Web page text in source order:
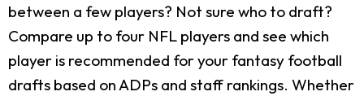
between a few players? Not sure who to draft?
Compare up to four NFL players and see which
player is recommended for your fantasy football
drafts based on ADPs and staff rankings. Whether